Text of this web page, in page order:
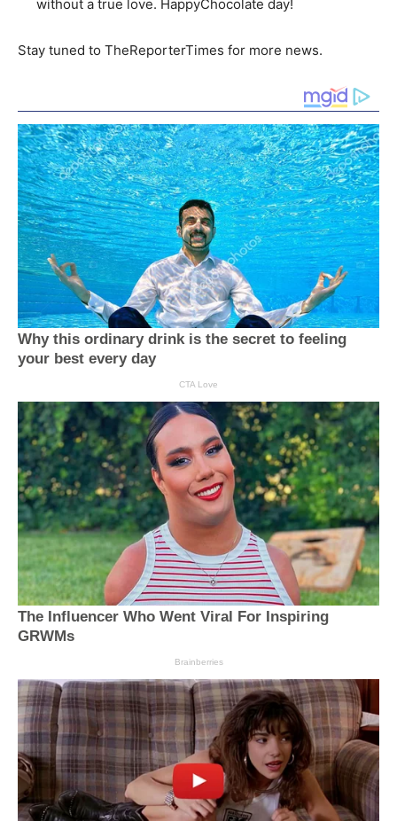
without a true love. HappyChocolate day!
Stay tuned to TheReporterTimes for more news.